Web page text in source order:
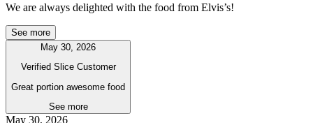
We are always delighted with the food from Elvis’s!
See more
May 30, 2026
Verified Slice Customer
Great portion awesome food
See more
May 30, 2026